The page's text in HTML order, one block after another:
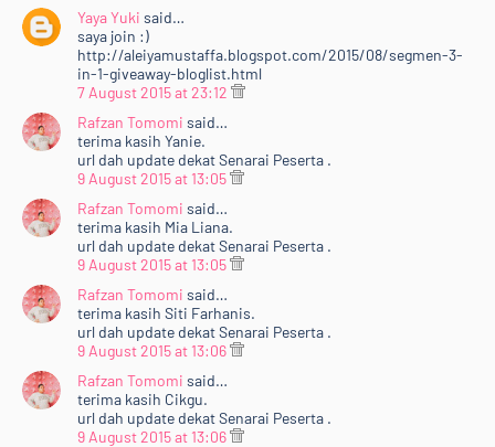
Yaya Yuki said…
saya join :)
http://aleiyamustaffa.blogspot.com/2015/08/segmen-3-
in-1-giveaway-bloglist.html
7 August 2015 at 23:12
Rafzan Tomomi said…
terima kasih Yanie.
url dah update dekat Senarai Peserta .
9 August 2015 at 13:05
Rafzan Tomomi said…
terima kasih Mia Liana.
url dah update dekat Senarai Peserta .
9 August 2015 at 13:05
Rafzan Tomomi said…
terima kasih Siti Farhanis.
url dah update dekat Senarai Peserta .
9 August 2015 at 13:06
Rafzan Tomomi said…
terima kasih Cikgu.
url dah update dekat Senarai Peserta .
9 August 2015 at 13:06